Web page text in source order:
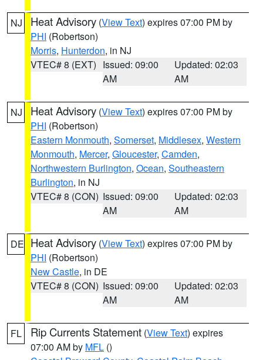
NJ Heat Advisory (View Text) expires 07:00 PM by
PHI (Robertson)
Morris, Hunterdon, in NJ
VTEC# 8 (EXT) Issued: 09:00
AM
Updated: 02:03
AM
NJ Heat Advisory (View Text) expires 07:00 PM by
PHI (Robertson)
Eastern Monmouth, Somerset, Middlesex, Western
Monmouth, Mercer, Gloucester, Camden,
Northwestern Burlington, Ocean, Southeastern
Burlington, in NJ
VTEC# 8 (CON) Issued: 09:00
AM
Updated: 02:03
AM
DE Heat Advisory (View Text) expires 07:00 PM by
PHI (Robertson)
New Castle, in DE
VTEC# 8 (CON) Issued: 09:00
AM
Updated: 02:03
AM
FL Rip Currents Statement (View Text) expires
07:00 AM by MFL ()